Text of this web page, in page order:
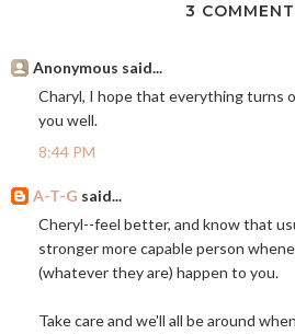
3
Anonymous said...
Charyl, I hope that everything turns
you well.
8:44 PM
A-T-G said...
Cheryl--feel better, and know that
stronger more capable person
(whatever they are) happen to you.
Take care and we'll all be around